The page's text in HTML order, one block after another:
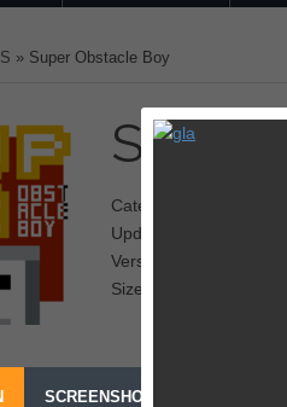
» Super Obstacle Boy
Super
Category: Action,
Updated: February 13,
Version: 1.0.2
Size: 44.9 MB
SCREENSHOTS